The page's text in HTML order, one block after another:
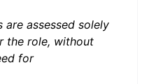
are assessed solely
the role, without
for